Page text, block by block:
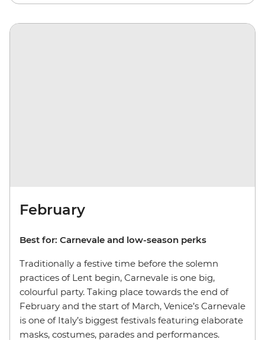
February
Best for: Carnevale and low-season perks
Traditionally a festive time before the solemn
practices of Lent begin, Carnevale is one big,
colourful party. Taking place towards the end of
February and the start of March, Venice’s Carnevale
is one of Italy’s biggest festivals featuring elaborate
masks, costumes, parades and performances.